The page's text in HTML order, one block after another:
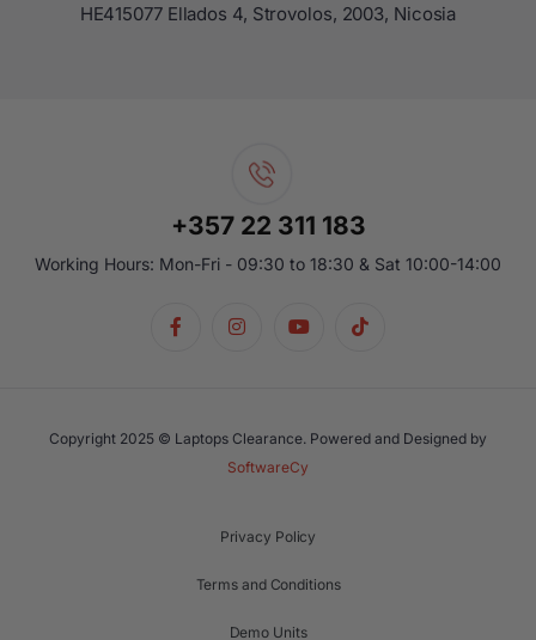
ΗΕ415077 Ellados 4, Strovolos, 2003, Nicosia
+357 22 311 183
Working Hours: Mon-Fri - 09:30 to 18:30 & Sat 10:00-14:00
Copyright 2025 © Laptops Clearance. Powered and Designed by
SoftwareCy
Privacy Policy
Terms and Conditions
Demo Units